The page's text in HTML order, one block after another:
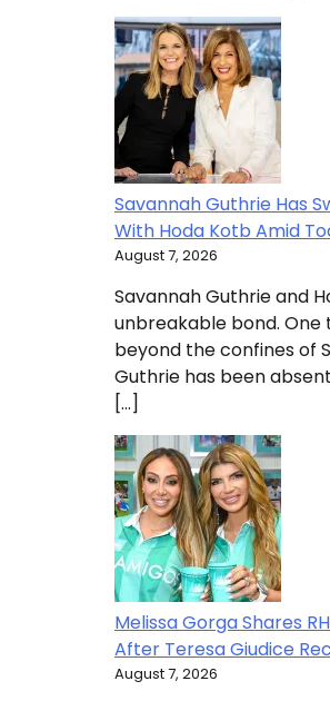
Savannah Guthrie Has
With Hoda Kotb Amid
August 7, 2026
Savannah Guthrie and
unbreakable bond. One
beyond the confines of
Guthrie has been
[…]
Melissa Gorga Shares
After Teresa Giudice
August 7, 2026